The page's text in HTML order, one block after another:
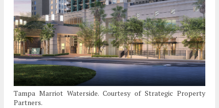
Tampa Marriot Waterside. Courtesy of Strategic Property
Partners.